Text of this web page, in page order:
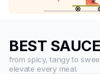
BEST
from spicy, tangy to
elevate every meal.